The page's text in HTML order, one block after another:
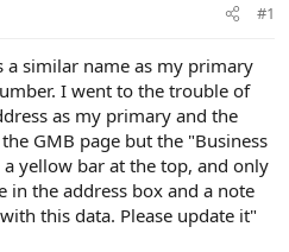
#1
a similar name as my primary
I went to the trouble of
as my primary and the
GMB page but the "Business
yellow bar at the top, and only
in the address box and a note
this data. Please update it"